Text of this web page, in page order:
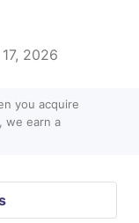
2026
you acquire
we earn a